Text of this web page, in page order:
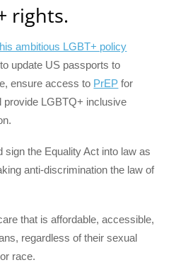
rights.
ambitious LGBT+ policy
update US passports to
ensure access to PrEP for
provide LGBTQ+ inclusive
sign the Equality Act into law as
anti-discrimination the law of
that is affordable, accessible,
regardless of their sexual
race.